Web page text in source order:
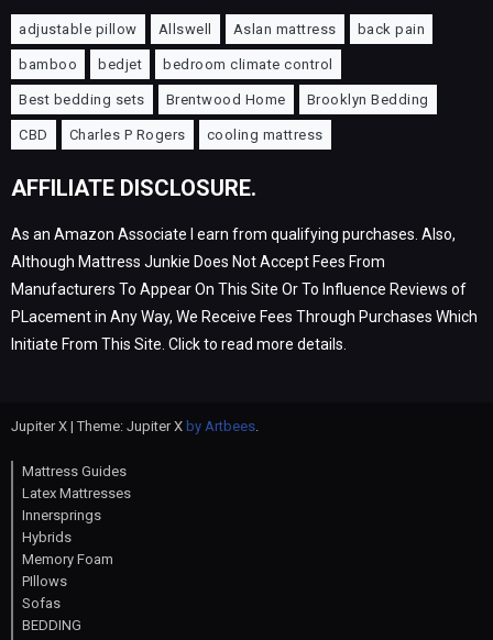
adjustable pillow Allswell Aslan mattress back pain
bamboo bedjet bedroom climate control
Best bedding sets Brentwood Home Brooklyn Bedding
CBD Charles P Rogers cooling mattress
AFFILIATE DISCLOSURE.
As an Amazon Associate I earn from qualifying purchases. Also,
Although Mattress Junkie Does Not Accept Fees From
Manufacturers To Appear On This Site Or To Influence Reviews of
PLacement in Any Way, We Receive Fees Through Purchases Which
Initiate From This Site. Click to read more details.
Jupiter X | Theme: Jupiter X by Artbees.
Mattress Guides
Latex Mattresses
Innersprings
Hybrids
Memory Foam
PIllows
Sofas
BEDDING